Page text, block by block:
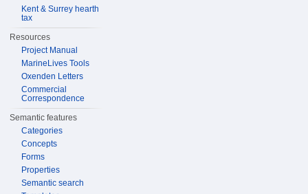
Kent & Surrey hearth
tax
Resources
Project Manual
MarineLives Tools
Oxenden Letters
Commercial
Correspondence
Semantic features
Categories
Concepts
Forms
Properties
Semantic search